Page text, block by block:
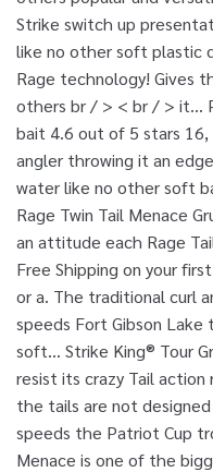
Strike switch up
like no other soft plastic
Rage technology! Gives
others br / > < br / > it...
bait 4.6 out of 5 stars 16,
angler throwing it an
water like no other soft
Rage Twin Tail Menace
an attitude each Rage
Free Shipping on your
or a. The traditional curl
speeds Fort Gibson
soft... Strike King® Tour
resist its crazy Tail
the tails are not
speeds the Patriot Cup
Menace is one of the